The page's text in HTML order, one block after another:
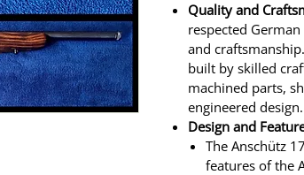
Quality and
respected
and
built by skilled
machined parts,
engineered design.
Design and
The Anschütz
features of the